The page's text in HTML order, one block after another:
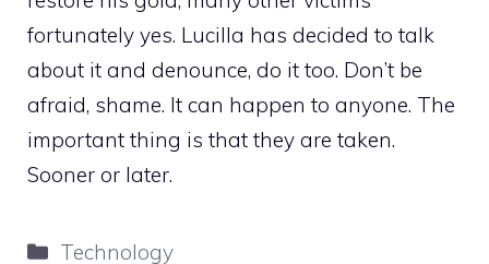
fortunately yes. Lucilla has decided to talk
about it and denounce, do it too. Don’t be
afraid, shame. It can happen to anyone. The
important thing is that they are taken.
Sooner or later.
Categories
Technology